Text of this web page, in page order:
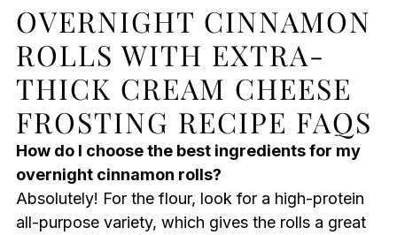
OVERNIGHT CINNAMON
ROLLS WITH EXTRA-
THICK CREAM CHEESE
FROSTING RECIPE FAQS
How do I choose the best ingredients for my
overnight cinnamon rolls?
Absolutely! For the flour, look for a high-protein
all-purpose variety, which gives the rolls a great